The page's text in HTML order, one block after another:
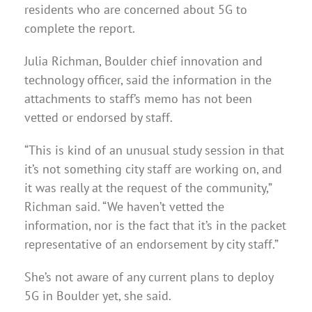
residents who are concerned about 5G to
complete the report.
Julia Richman, Boulder chief innovation and
technology officer, said the information in the
attachments to staff’s memo has not been
vetted or endorsed by staff.
“This is kind of an unusual study session in that
it’s not something city staff are working on, and
it was really at the request of the community,”
Richman said. “We haven’t vetted the
information, nor is the fact that it’s in the packet
representative of an endorsement by city staff.”
She’s not aware of any current plans to deploy
5G in Boulder yet, she said.